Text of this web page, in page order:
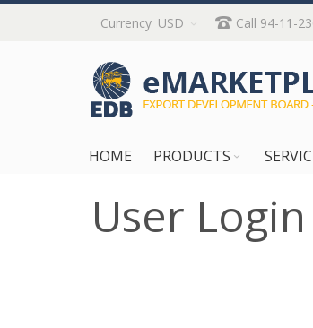
Skip
Content
Currency USD Call 94-11-
HOME PRODUCTS
User Login